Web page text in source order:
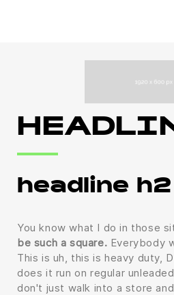
headline h2
You know what I do in those
be such a square. Everybody
This is uh, this is heavy duty,
does it run on regular
don't just walk into a store